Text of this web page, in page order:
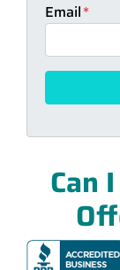
Email*
Can